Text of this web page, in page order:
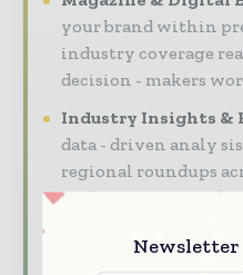
your brand within
industry coverage
decision - makers
Industry Insights &
data - driven analy
regional roundups
and consumer goods
Brand Authority &
your company as a